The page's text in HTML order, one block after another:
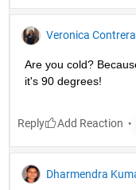
Veronica
Are you cold?
it's 90 degrees!
Reply
Dharmendra